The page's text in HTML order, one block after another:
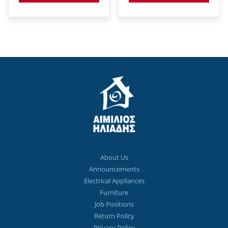
About Us
Announcements
Electrical Appliances
Furniture
Job Positions
Return Policy